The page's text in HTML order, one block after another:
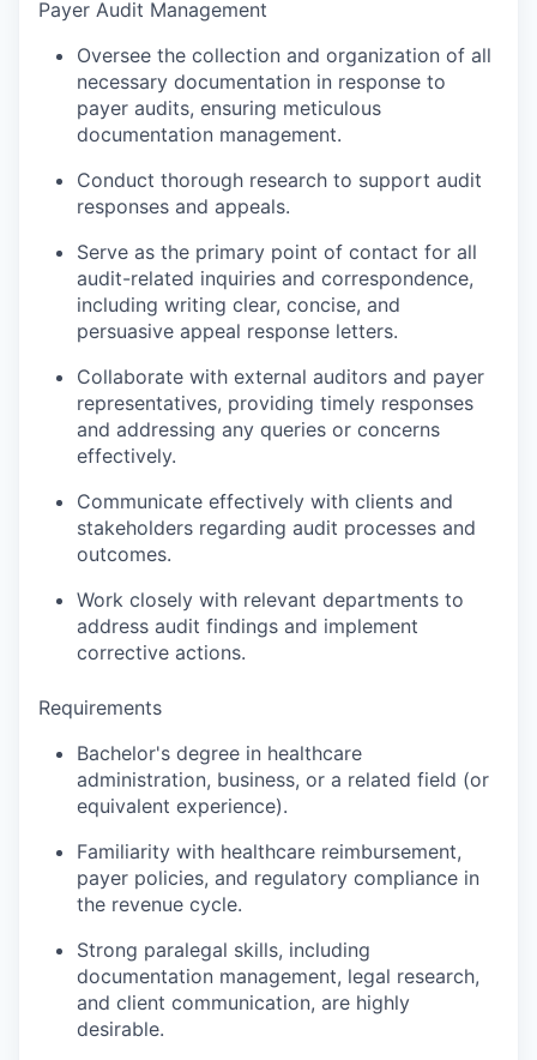
Payer Audit Management
Oversee the collection and organization of all
necessary documentation in response to
payer audits, ensuring meticulous
documentation management.
Conduct thorough research to support audit
responses and appeals.
Serve as the primary point of contact for all
audit-related inquiries and correspondence,
including writing clear, concise, and
persuasive appeal response letters.
Collaborate with external auditors and payer
representatives, providing timely responses
and addressing any queries or concerns
effectively.
Communicate effectively with clients and
stakeholders regarding audit processes and
outcomes.
Work closely with relevant departments to
address audit findings and implement
corrective actions.
Requirements
Bachelor's degree in healthcare
administration, business, or a related field (or
equivalent experience).
Familiarity with healthcare reimbursement,
payer policies, and regulatory compliance in
the revenue cycle.
Strong paralegal skills, including
documentation management, legal research,
and client communication, are highly
desirable.